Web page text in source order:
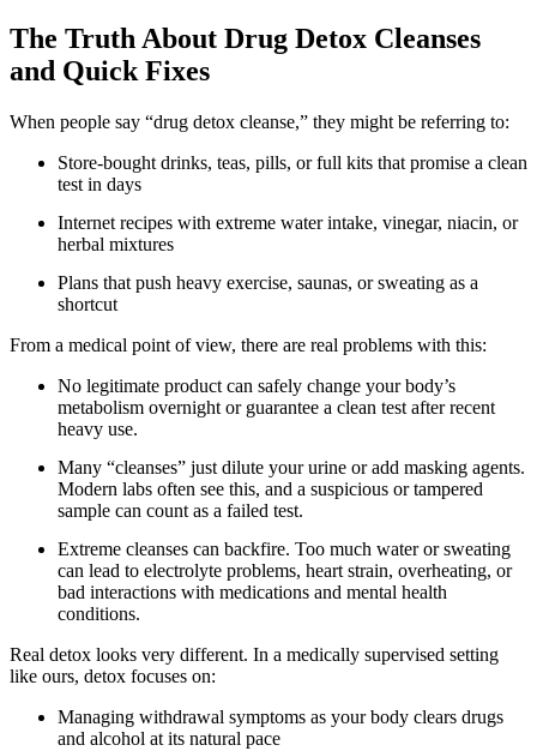
The Truth About Drug Detox Cleanses
and Quick Fixes
When people say “drug detox cleanse,” they might be referring to:
Store-bought drinks, teas, pills, or full kits that promise a clean
test in days
Internet recipes with extreme water intake, vinegar, niacin, or
herbal mixtures
Plans that push heavy exercise, saunas, or sweating as a
shortcut
From a medical point of view, there are real problems with this:
No legitimate product can safely change your body’s
metabolism overnight or guarantee a clean test after recent
heavy use.
Many “cleanses” just dilute your urine or add masking agents.
Modern labs often see this, and a suspicious or tampered
sample can count as a failed test.
Extreme cleanses can backfire. Too much water or sweating
can lead to electrolyte problems, heart strain, overheating, or
bad interactions with medications and mental health
conditions.
Real detox looks very different. In a medically supervised setting
like ours, detox focuses on:
Managing withdrawal symptoms as your body clears drugs
and alcohol at its natural pace